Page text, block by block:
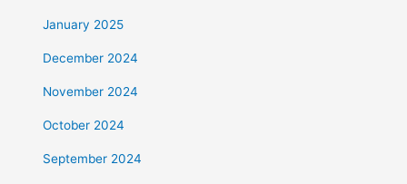
January 2025
December 2024
November 2024
October 2024
September 2024